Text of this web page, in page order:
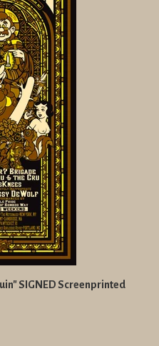
SIGNED Screenprinted